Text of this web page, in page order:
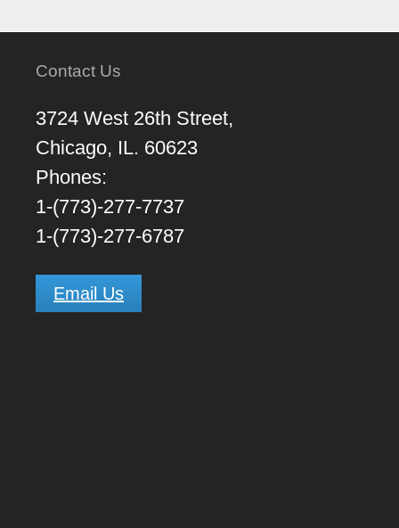
Contact Us
3724 West 26th Street,
Chicago, IL. 60623
Phones:
1-(773)-277-7737
1-(773)-277-6787
Email Us